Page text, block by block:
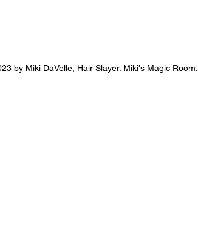
by Miki DaVelle, Hair Slayer. Miki's Magic Room.